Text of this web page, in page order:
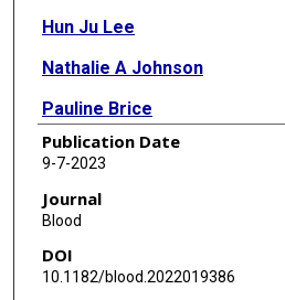
Hun Ju Lee
Nathalie A Johnson
Pauline Brice
John Radford
Vincent Ribrag
Daniel Molin
Theodoros P Vassilakopoulos
Publication Date
9-7-2023
Journal
Blood
DOI
10.1182/blood.2022019386